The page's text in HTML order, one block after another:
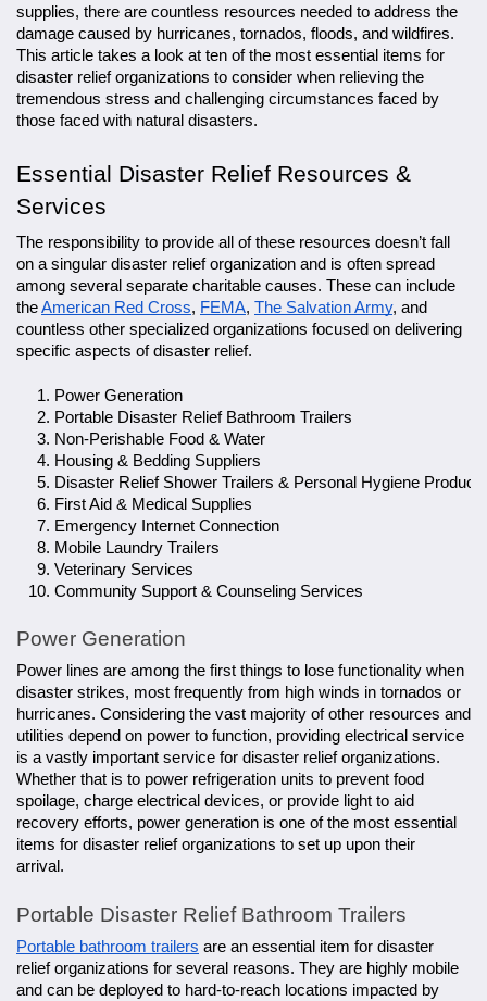
supplies, there are countless resources needed to address the
damage caused by hurricanes, tornados, floods, and wildfires.
This article takes a look at ten of the most essential items for
disaster relief organizations to consider when relieving the
tremendous stress and challenging circumstances faced by
those faced with natural disasters.
Essential Disaster Relief Resources &
Services
The responsibility to provide all of these resources doesn’t fall
on a singular disaster relief organization and is often spread
among several separate charitable causes. These can include
theAmerican Red Cross, FEMA, The Salvation Army, and
countless other specialized organizations focused on delivering
specific aspects of disaster relief.
Power Generation
Portable Disaster Relief Bathroom Trailers
Non-Perishable Food & Water
Housing & Bedding Suppliers
Disaster Relief Shower Trailers & Personal Hygiene Products
First Aid & Medical Supplies
Emergency Internet Connection
Mobile Laundry Trailers
Veterinary Services
Community Support & Counseling Services
Power Generation
Power lines are among the first things to lose functionality when
disaster strikes, most frequently from high winds in tornados or
hurricanes. Considering the vast majority of other resources and
utilities depend on power to function, providing electrical service
is a vastly important service for disaster relief organizations.
Whether that is to power refrigeration units to prevent food
spoilage, charge electrical devices, or provide light to aid
recovery efforts, power generation is one of the most essential
items for disaster relief organizations to set up upon their
arrival.
Portable Disaster Relief Bathroom Trailers
Portable bathroom trailers are an essential item for disaster
relief organizations for several reasons. They are highly mobile
and can be deployed to hard-to-reach locations impacted by